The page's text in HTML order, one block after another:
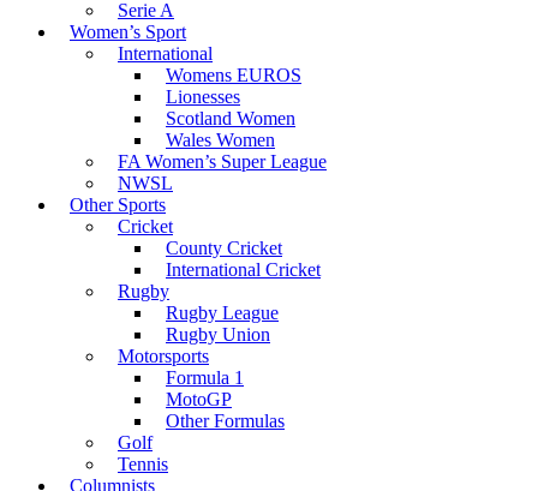
Serie A
Women’s Sport
International
Womens EUROS
Lionesses
Scotland Women
Wales Women
FA Women’s Super League
NWSL
Other Sports
Cricket
County Cricket
International Cricket
Rugby
Rugby League
Rugby Union
Motorsports
Formula 1
MotoGP
Other Formulas
Golf
Tennis
Columnists